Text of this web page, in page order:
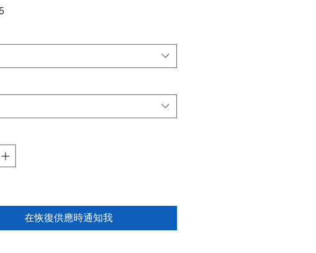
在恢復供應時通知我